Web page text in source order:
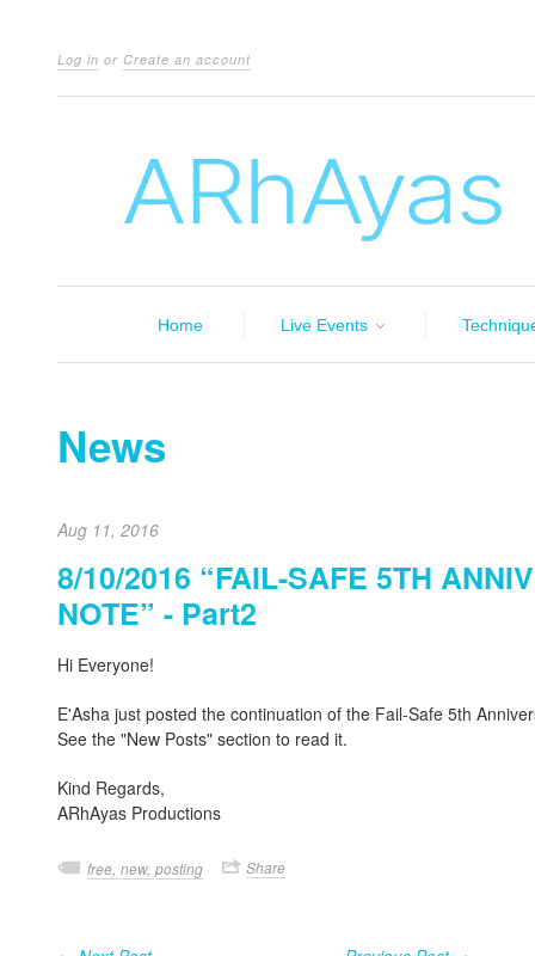
Log in or Create an account
Home Live Events
News
Aug 11, 2016
8/10/2016 “FAIL-SAFE 5TH
NOTE” - Part2
Hi Everyone!
E'Asha just posted the continuation of the Fail-Safe 5th
See the "New Posts" section to read it.
Kind Regards,
ARhAyas Productions
free, new, posting Share